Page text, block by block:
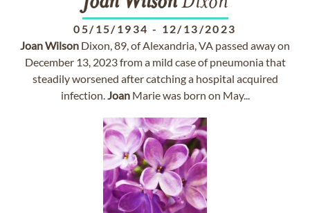
05/15/1934 - 12/13/2023
JoanWilson Dixon, 89, of Alexandria, VA passed away on
December 13, 2023 from a mild case of pneumonia that
steadily worsened after catching a hospital acquired
infection.JoanMarie was born on May...